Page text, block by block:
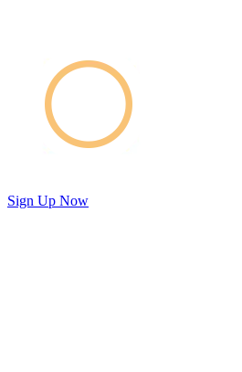
Sign Up Now